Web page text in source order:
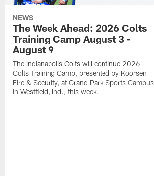
NEWS
The Week Ahead: 2026 Colts
Training Camp August 3 -
August 9
The Indianapolis Colts will continue 2026
Colts Training Camp, presented by Koorsen
Fire & Security, at Grand Park Sports Campus
in Westfield, Ind., this week.